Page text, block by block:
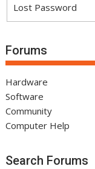
Lost Password
Forums
Hardware
Software
Community
Computer Help
Search Forums